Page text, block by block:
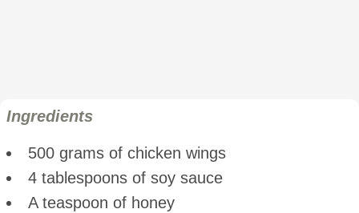
Ingredients
500 grams of chicken wings
4 tablespoons of soy sauce
A teaspoon of honey